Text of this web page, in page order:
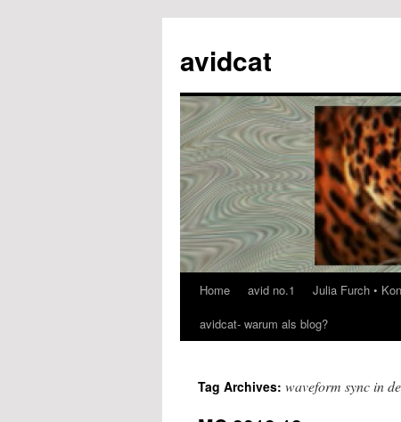
avidcat
SkipHome avid no.1 Julia Furch •
avidcat- warum als blog?
Tag Archives: waveform sync in